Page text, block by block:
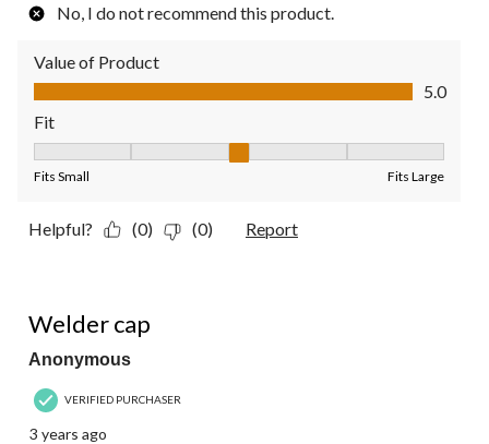
No, I do not recommend this product.
Value of Product
Value of Product, 5.0 out of 5
5.0
Fit
Fits Small Fits Large
Helpful? (0) (0) Report
Welder cap
Anonymous
VERIFIED PURCHASER
3 years ago